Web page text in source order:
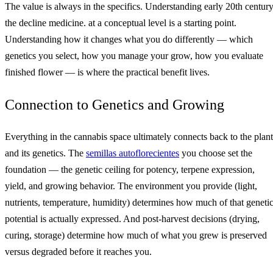
The value is always in the specifics. Understanding early 20th
the decline medicine. at a conceptual level is a starting point.
Understanding how it changes what you do differently — which
genetics you select, how you manage your grow, how you evaluate
finished flower — is where the practical benefit lives.
Connection to Genetics and Growing
Everything in the cannabis space ultimately connects back to the plant
and its genetics. The semillas autoflorecientes you choose set the
foundation — the genetic ceiling for potency, terpene expression,
yield, and growing behavior. The environment you provide (light,
nutrients, temperature, humidity) determines how much of that genetic
potential is actually expressed. And post-harvest decisions (drying,
curing, storage) determine how much of what you grew is preserved
versus degraded before it reaches you.